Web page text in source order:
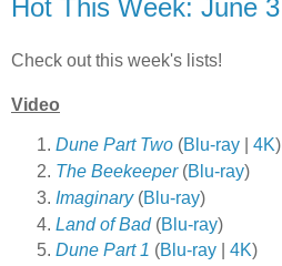
Hot This Week: June 3
Check out this week's lists!
Video
Dune Part Two (Blu-ray 4K)
The Beekeeper(Blu-ray)
Imaginary(Blu-ray)
Land of Bad(Blu-ray)
Dune Part 1 (Blu-ray 4K)